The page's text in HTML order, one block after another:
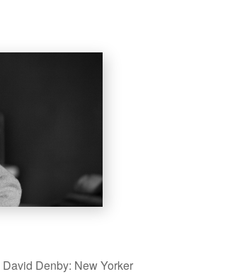
David Denby: New Yorker